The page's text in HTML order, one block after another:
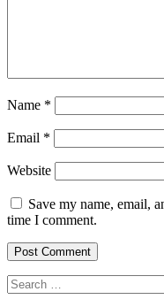
Name *
Email *
Website
Save my name, email,
time I comment.
Search
for: